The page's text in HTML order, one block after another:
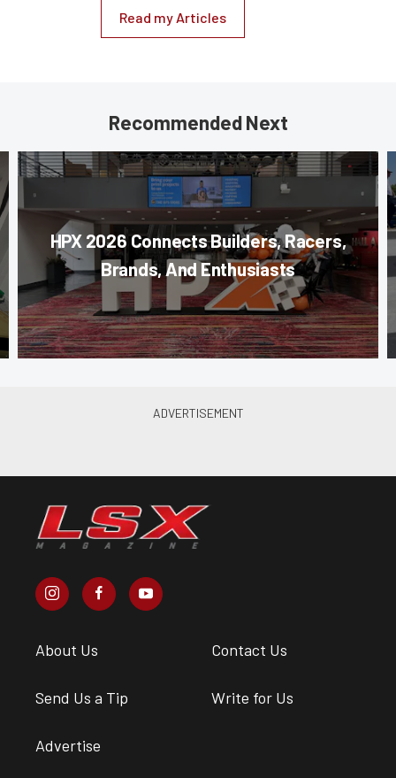
Read my Articles
Recommended Next
HPX 2026 Connects Builders, Racers,
Brands, And Enthusiasts
About Us Contact Us
Send Us a Tip Write for Us
Advertise